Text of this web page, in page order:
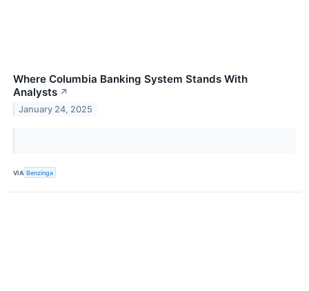
Where Columbia Banking System Stands With
Analysts ↗
January 24, 2025
VIA Benzinga